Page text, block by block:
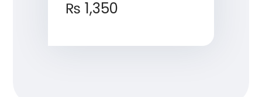
₨ 1,350